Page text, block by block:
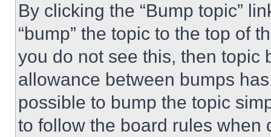
By clicking the “Bump topic”
“bump” the topic to the top of
you do not see this, then topic
allowance between bumps
possible to bump the topic
to follow the board rules when